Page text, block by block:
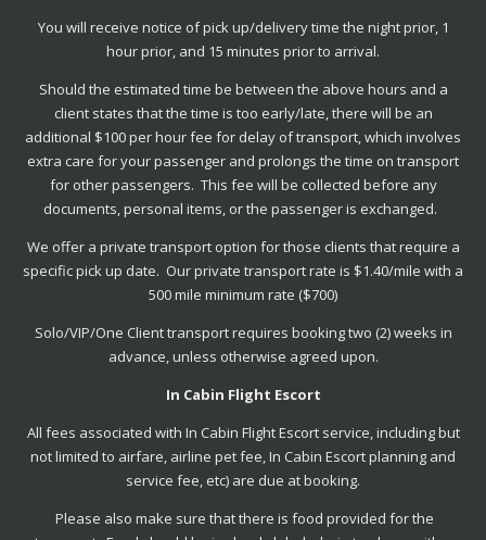
You will receive notice of pick up/delivery time the night prior, 1
hour prior, and 15 minutes prior to arrival.
Should the estimated time be between the above hours and a
client states that the time is too early/late, there will be an
additional $100 per hour fee for delay of transport, which involves
extra care for your passenger and prolongs the time on transport
for other passengers. This fee will be collected before any
documents, personal items, or the passenger is exchanged.
We offer a private transport option for those clients that require a
specific pick up date. Our private transport rate is $1.40/mile with a
500 mile minimum rate ($700)
Solo/VIP/One Client transport requires booking two (2) weeks in
advance, unless otherwise agreed upon.
In Cabin Flight Escort
All fees associated with In Cabin Flight Escort service, including but
not limited to airfare, airline pet fee, In Cabin Escort planning and
service fee, etc) are due at booking.
Please also make sure that there is food provided for the